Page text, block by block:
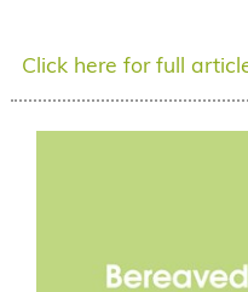
Click here for full